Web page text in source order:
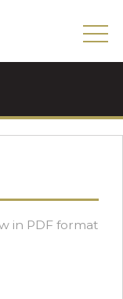
in PDF format